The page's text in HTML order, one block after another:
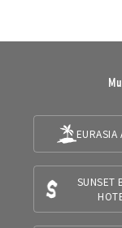
EURASIA
SUNSET